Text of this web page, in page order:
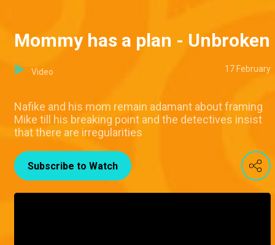
Mommy has a plan - Unbroken
Video 17 February
Nafike and his mom remain adamant about framing
Mike till his breaking point and the detectives insist
that there are irregularities
Subscribe to Watch